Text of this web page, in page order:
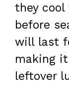
they
before
will last
making
leftover